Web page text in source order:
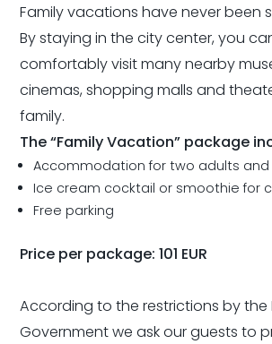
Family vacations have never been
By staying in the city center, you
comfortably visit many nearby
cinemas, shopping malls and
family.
The “Family Vacation” package
Accommodation for two adults
Ice cream cocktail or smoothie for
Free parking
Price per package: 101 EUR
According to the restrictions by the
Government we ask our guests to